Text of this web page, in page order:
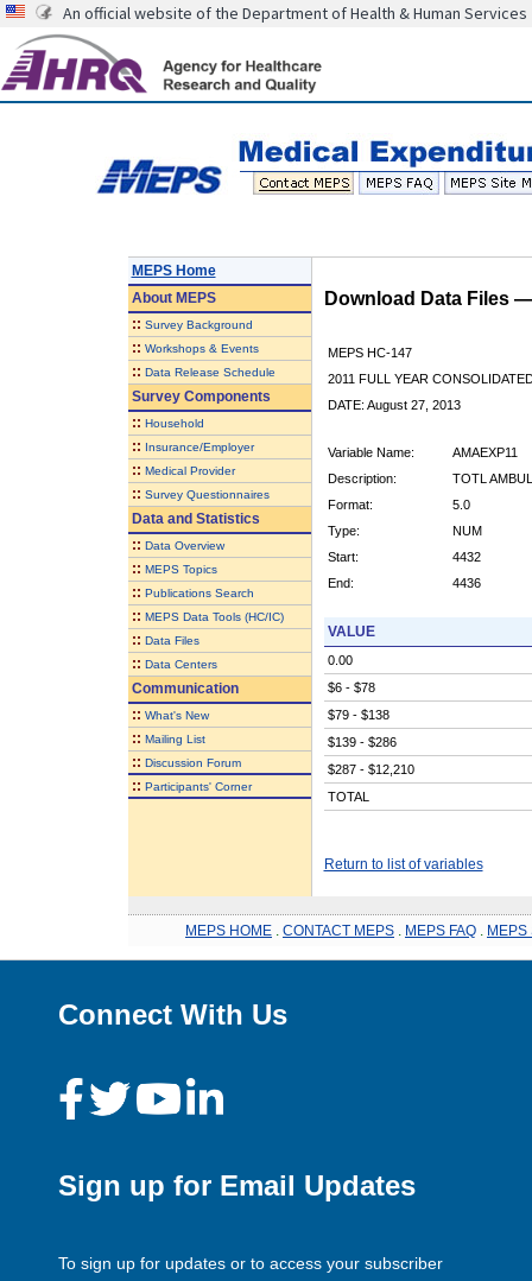
An official website of the Department of Health & Human Services
MEPS Home
AboutMEPS
:: Survey Background
:: Workshops & Events
:: Data Release Schedule
Survey Components
:: Household
:: Insurance/Employer
:: Medical Provider
:: Survey Questionnaires
Data and Statistics
:: Data Overview
:: MEPS Topics
:: Publications Search
:: MEPS Data Tools (HC/IC)
:: Data Files
:: Data Centers
Communication
:: What's New
:: Mailing List
:: Discussion Forum
:: Participants' Corner
Download Data Files
MEPS HC-147
2011 FULL YEAR
DATE: August 27, 2013
Variable Name:
AMAEXP11
Description:
TOTL
Format:
5.0
Type:
NUM
Start:
4432
End:
4436
VALUE
0.00
$6 - $78
$79 - $138
$139 - $286
$287 - $12,210
TOTAL
Return to list of variables
MEPS HOME CONTACT MEPS MEPS FAQ MEPS
Connect With Us
Sign up for Email Updates
To sign up for updates or to access your subscriber